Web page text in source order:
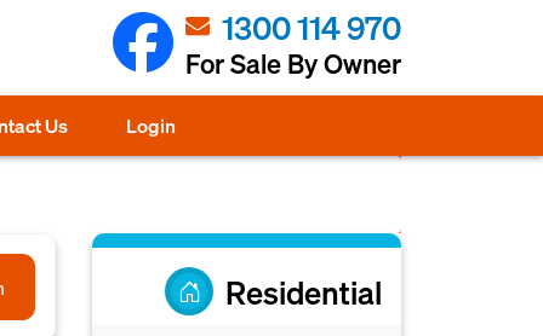
1300 114 970
For Sale By Owner
Us Login
Residential